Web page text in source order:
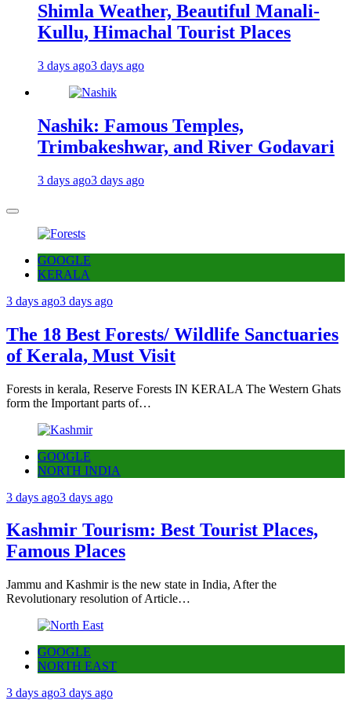
Shimla Weather, Beautiful Manali-
Kullu, Himachal Tourist Places
3 days ago3 days ago
Nashik: Famous Temples,
Trimbakeshwar, and River Godavari
3 days ago3 days ago
GOOGLE
KERALA
3 days ago3 days ago
The 18 Best Forests/ Wildlife Sanctuaries
of Kerala, Must Visit
Forests in kerala, Reserve Forests IN KERALA The Western Ghats
form the Important parts of…
GOOGLE
NORTH INDIA
3 days ago3 days ago
Kashmir Tourism: Best Tourist Places,
Famous Places
Jammu and Kashmir is the new state in India, After the
Revolutionary resolution of Article…
GOOGLE
NORTH EAST
3 days ago3 days ago